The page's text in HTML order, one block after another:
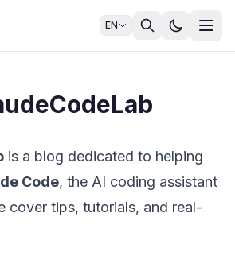
EN
is a blog dedicated to helping
Code, the AI coding assistant
cover tips, tutorials, and real-